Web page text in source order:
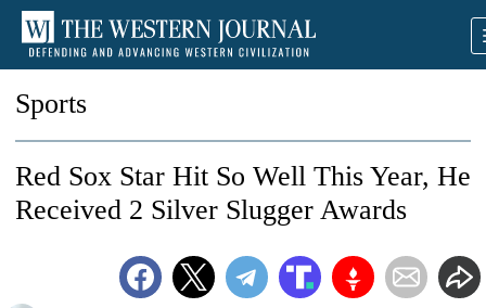
Sports
Red Sox Star Hit So Well This Year, He
Received 2 Silver Slugger Awards